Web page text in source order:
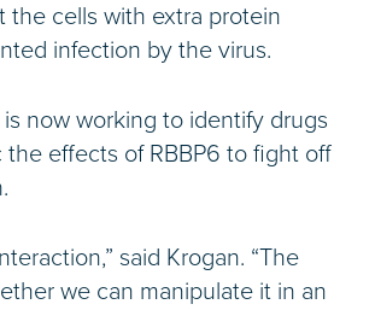
the cells with extra protein
infection by the virus.
is now working to identify drugs
the effects of RBBP6 to fight off
said Krogan. “The
we can manipulate it in an